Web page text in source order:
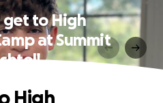
get to High
at Summit
High